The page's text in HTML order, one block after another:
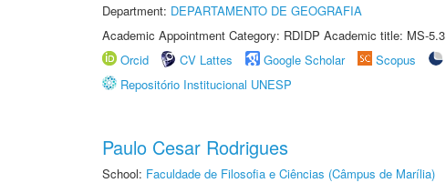
Department: DEPARTAMENTO DE GEOGRAFIA
Academic Appointment Category: RDIDP Academic title: MS-5.3
Orcid
CV Lattes Google Scholar Scopus
Repositório Institucional UNESP
Paulo Cesar Rodrigues
School: Faculdade de Filosofia e Ciências (Câmpus de Marília)